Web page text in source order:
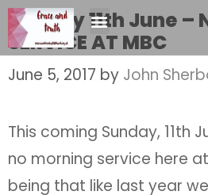
Sunday 11th June –
SERVICE AT MBC
June 5, 2017 by John
This coming Sunday, 11th
no morning service here
being that like last year